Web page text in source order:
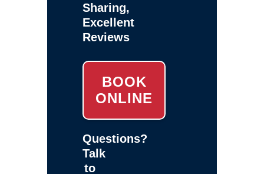
Sharing,
Excellent
Reviews
BOOK
ONLINE
Questions?
Talk
to